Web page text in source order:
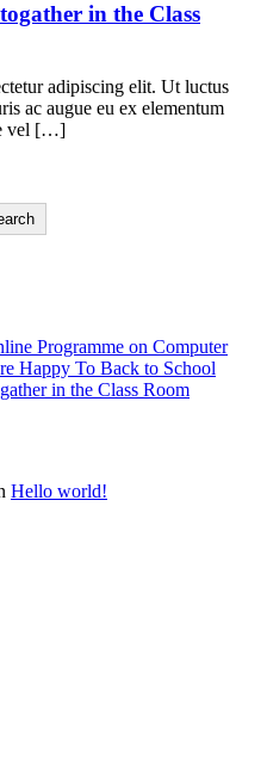
in the Class
adipiscing elit. Ut luctus
ac augue eu ex elementum
vel […]
Programme on Computer
Happy To Back to School
in the Class Room
Hello world!